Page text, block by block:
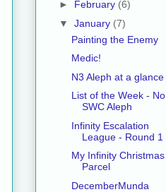
► February (6)
▼ January (7)
Painting the Enemy
Medic!
N3 Aleph at a glance
List of the Week - No
SWC Aleph
Infinity Escalation
League - Round 1
My Infinity Christmas
Parcel
DecemberMunda